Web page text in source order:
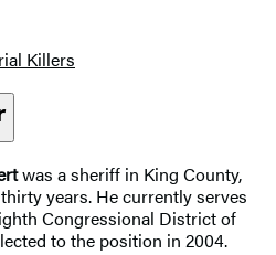
Killers
was a sheriff in King County,
years. He currently serves
Congressional District of
to the position in 2004.